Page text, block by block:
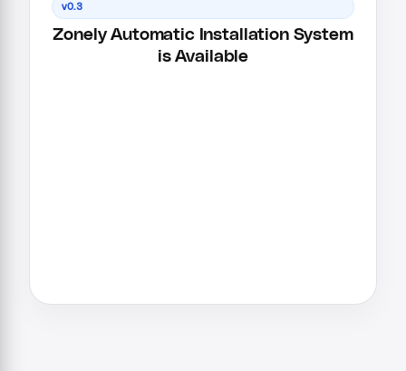
v0.3
Zonely Automatic Installation System
is Available